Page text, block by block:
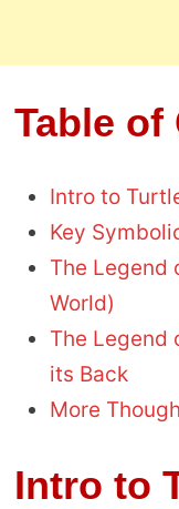
Table of
Intro to
Key
The Legend
World)
The Legend
its Back
More
Intro to